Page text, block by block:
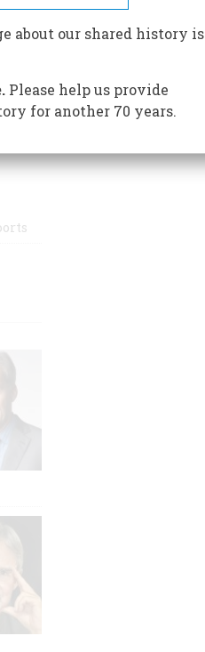
about our shared history is
Please help us provide
for another 70 years.